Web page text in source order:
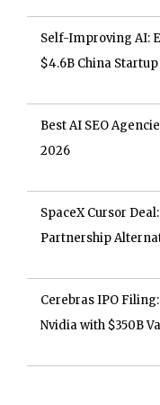
Self-Improving AI:
$4.6B China Startup
Best AI SEO
2026
SpaceX Cursor
Partnership
Cerebras IPO
Nvidia with $350B